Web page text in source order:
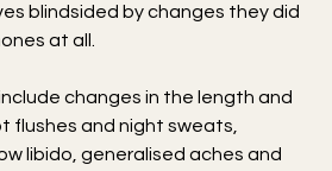
blindsided by changes they did
at all.
changes in the length and
flushes and night sweats,
libido, generalised aches and